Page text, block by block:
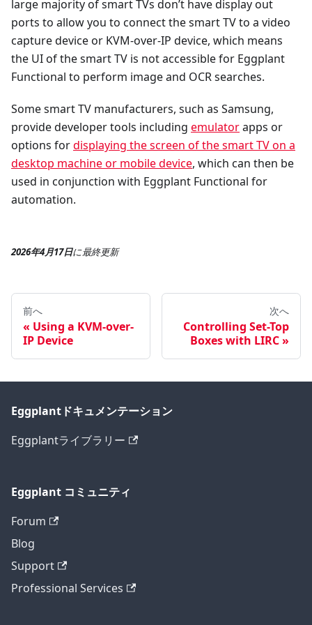
large majority of smart TVs don’t have display out
ports to allow you to connect the smart TV to a video
capture device or KVM-over-IP device, which means
the UI of the smart TV is not accessible for Eggplant
Functional to perform image and OCR searches.
Some smart TV manufacturers, such as Samsung,
provide developer tools including emulatorapps or
options fordisplaying the screen of the smart TV on a
desktop machine or mobile device, which can then be
used in conjunction with Eggplant Functional for
automation.
2026年4月17日に最終更新
前へ
Using a KVM-over-
IP Device
次へ
Controlling Set-Top
Boxes with LIRC
Eggplantドキュメンテーション
Eggplantライブラリー
Eggplant コミュニティ
Forum
Blog
Support
Professional Services